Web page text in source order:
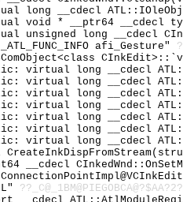
long __cdecl
void * __ptr64
unsigned long __cdecl
afi_Gesture"
virtual long __cdecl
virtual long __cdecl
virtual long __cdecl
virtual long __cdecl
virtual long __cdecl
virtual long __cdecl
virtual long __cdecl
__cdecl